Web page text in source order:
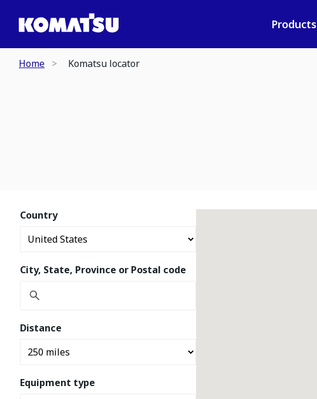
Products
Home Komatsu locator
Country
City, State, Province or Postal code
Distance
Equipment type